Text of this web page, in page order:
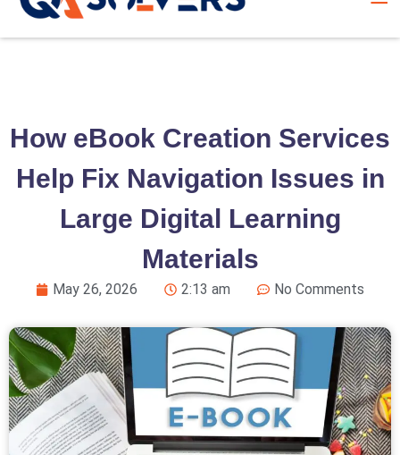
How eBook Creation Services
Help Fix Navigation Issues in
Large Digital Learning
Materials
May 26, 2026 2:13 am No Comments